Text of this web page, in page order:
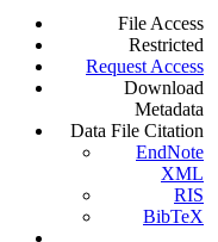
File Access
Restricted
Request Access
Download
Metadata
Data File Citation
EndNote
XML
RIS
BibTeX